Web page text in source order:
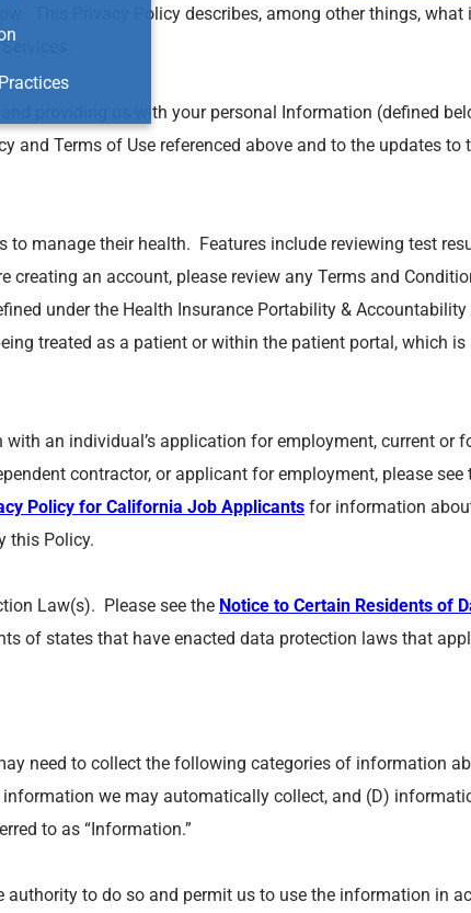
This Privacy Policy describes, among other things,
providing us with your personal Information (defined
Terms of Use referenced above and to the updates to
manage their health. Features include reviewing test
an account, please review any Terms and
under the Health Insurance Portability & Accountability
treated as a patient or within the patient portal, which
an individual’s application for employment, current or
contractor, or applicant for employment, please see
Policy for California Job Applicantsfor information
this Policy.
Law(s). Please see the Notice to Certain Residents of
of states that have enacted data protection laws that
need to collect the following categories of information
we may automatically collect, and (D)
to as “Information.”
to do so and permit us to use the information in